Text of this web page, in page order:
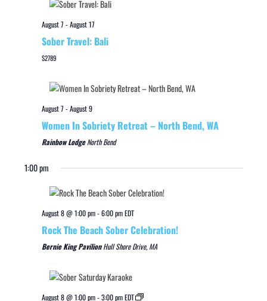
August 7-August 17
Sober Travel: Bali
$2789
August 7-August 9
Women In Sobriety Retreat – North Bend, WA
Rainbow LodgeNorth Bend
1:00 pm
August 8 @ 1:00 pm-6:00 pmEDT
Rock The Beach Sober Celebration!
Bernie King PavilionHull Shore Drive, MA
August 8 @ 1:00 pm-3:00 pmEDT